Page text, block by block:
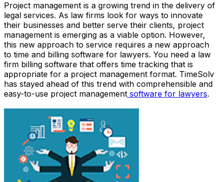
Project management is a growing trend in the delivery of
legal services. As law firms look for ways to innovate
their businesses and better serve their clients, project
management is emerging as a viable option. However,
this new approach to service requires a new approach
to time and billing software for lawyers. You need a law
firm billing software that offers time tracking that is
appropriate for a project management format. TimeSolv
has stayed ahead of this trend with comprehensible and
easy-to-use project management software for lawyers.